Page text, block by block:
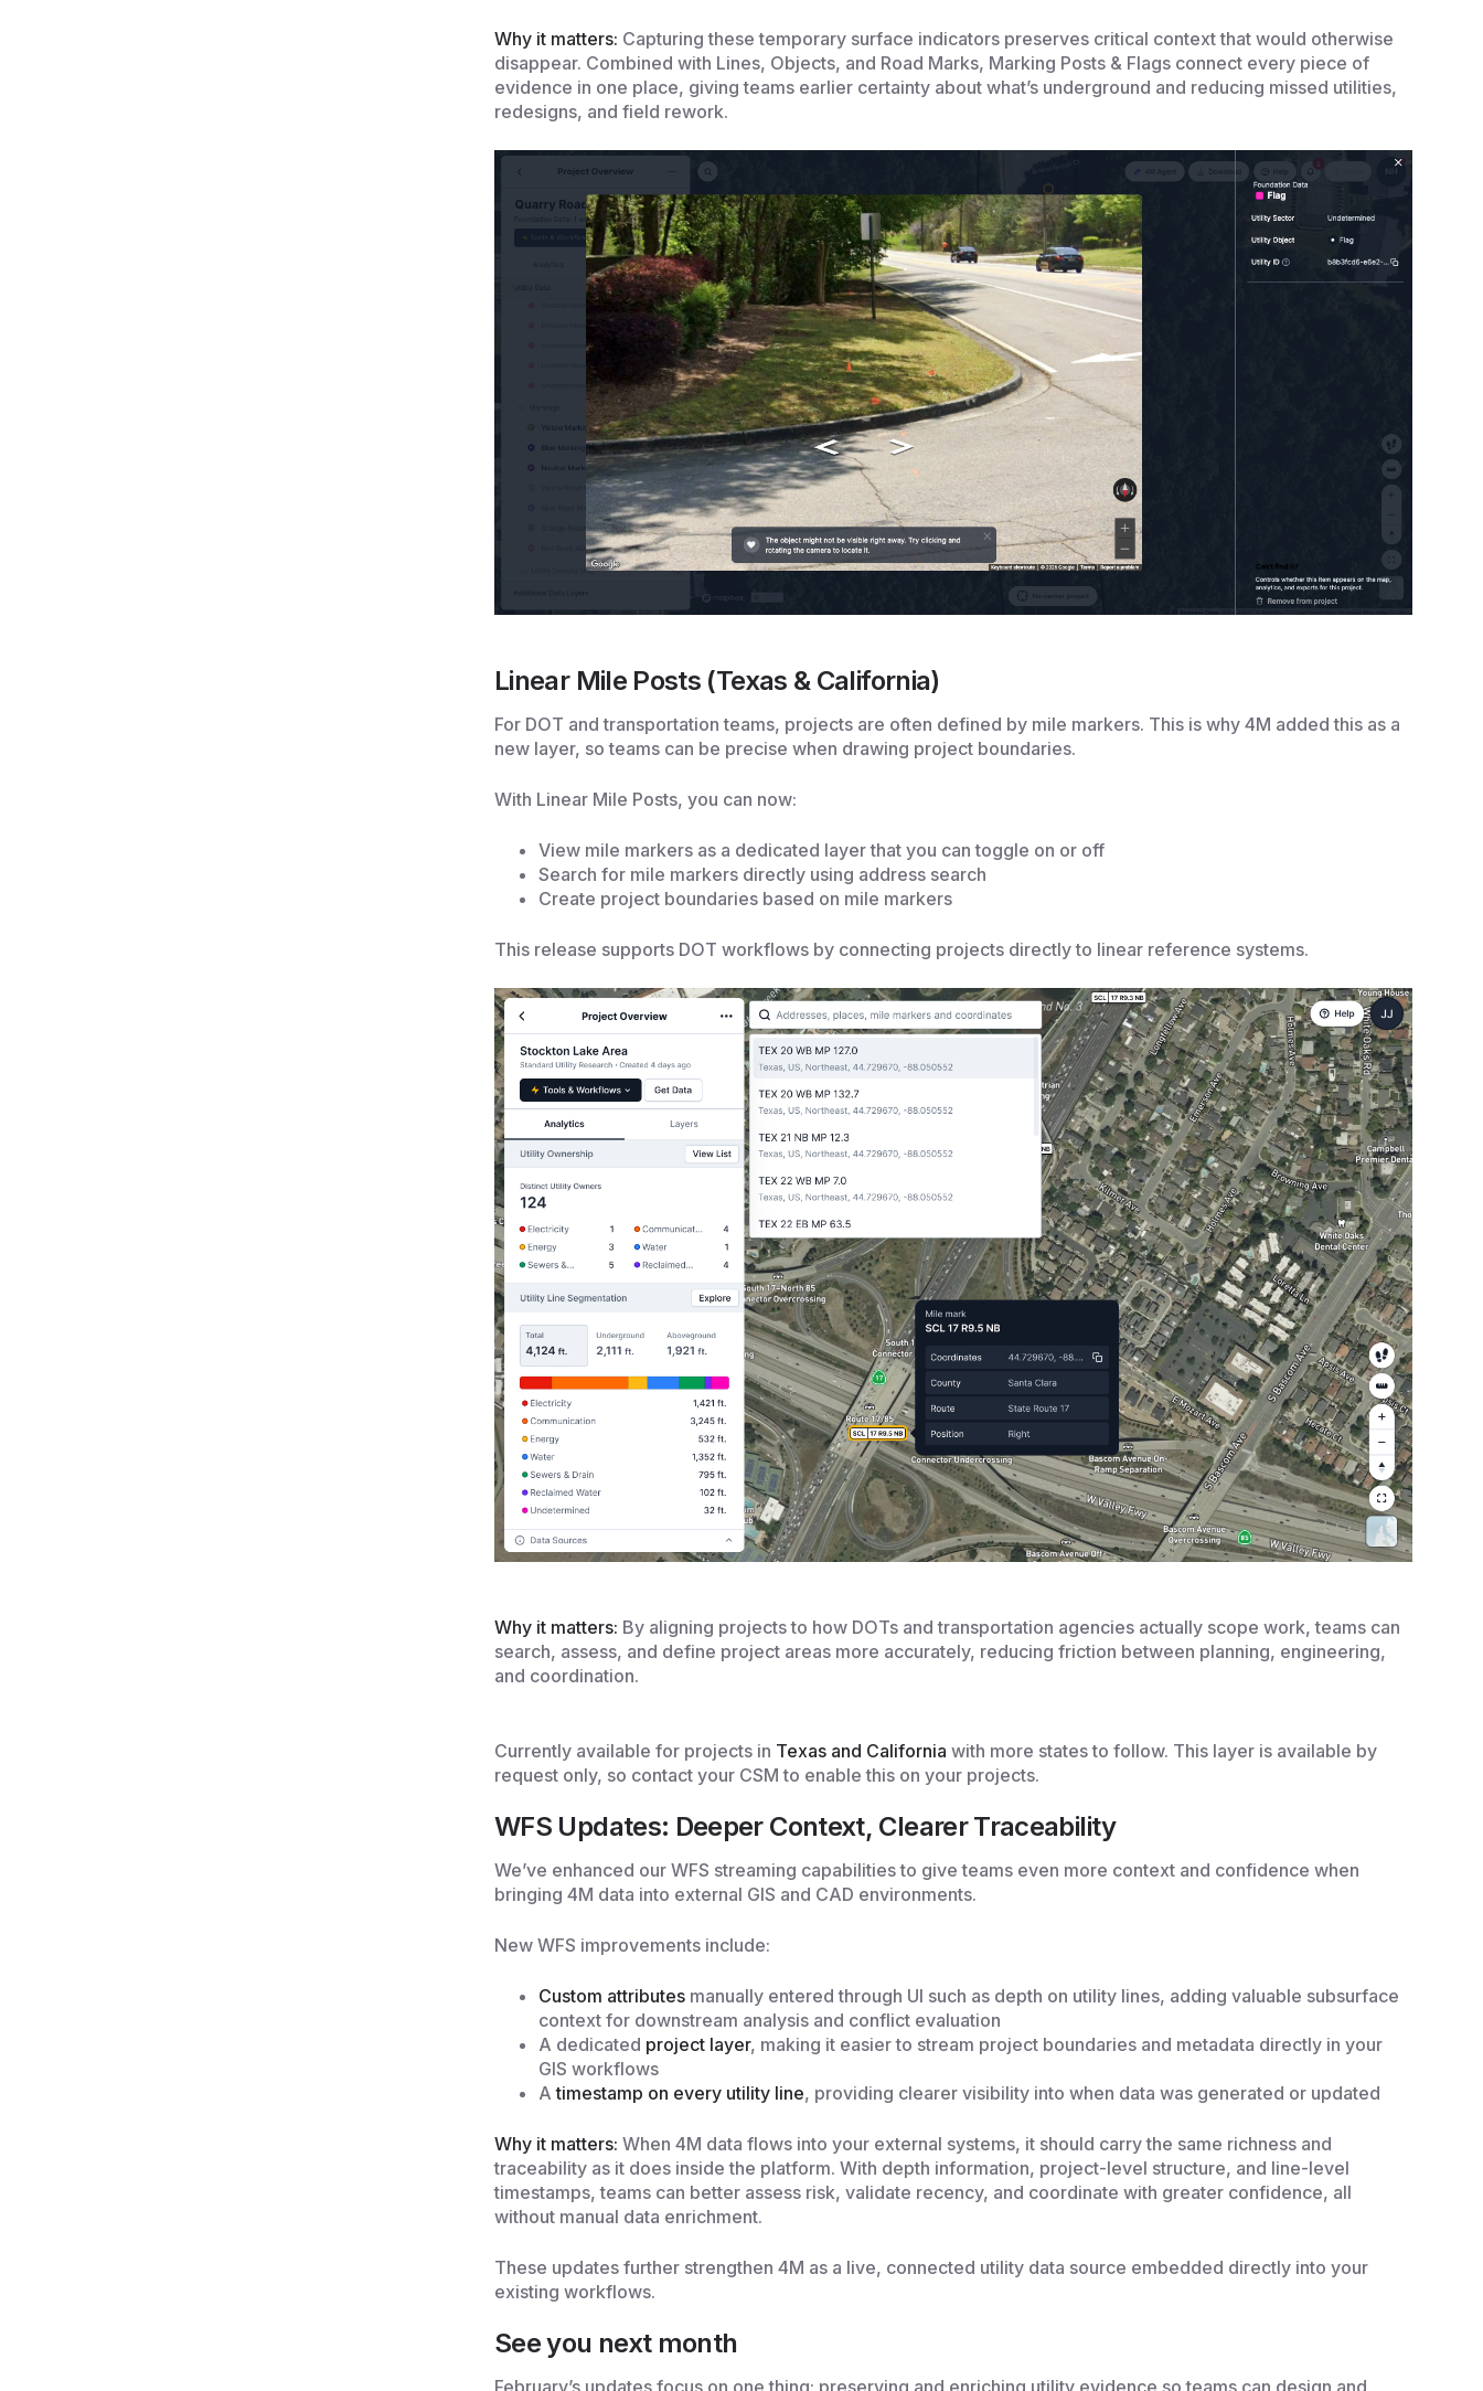
Why it matters: Capturing these temporary surface indicators preserves critical context that would otherwise
disappear. Combined with Lines, Objects, and Road Marks, Marking Posts & Flags connect every piece of
evidence in one place, giving teams earlier certainty about what’s underground and reducing missed utilities,
redesigns, and field rework.
Linear Mile Posts (Texas & California)
For DOT and transportation teams, projects are often defined by mile markers. This is why 4M added this as a
new layer, so teams can be precise when drawing project boundaries.
With Linear Mile Posts, you can now:
View mile markers as a dedicated layer that you can toggle on or off
Search for mile markers directly using address search
Create project boundaries based on mile markers
This release supports DOT workflows by connecting projects directly to linear reference systems.
Why it matters: By aligning projects to how DOTs and transportation agencies actually scope work, teams can
search, assess, and define project areas more accurately, reducing friction between planning, engineering,
and coordination.
Currently available for projects in Texas and California with more states to follow. This layer is available by
request only, so contact your CSM to enable this on your projects.
WFS Updates: Deeper Context, Clearer Traceability
We’ve enhanced our WFS streaming capabilities to give teams even more context and confidence when
bringing 4M data into external GIS and CAD environments.
New WFS improvements include:
Custom attributes manually entered through UI such as depth on utility lines, adding valuable subsurface
context for downstream analysis and conflict evaluation
A dedicated project layer, making it easier to stream project boundaries and metadata directly in your
GIS workflows
Atimestamp on every utility line, providing clearer visibility into when data was generated or updated
Why it matters: When 4M data flows into your external systems, it should carry the same richness and
traceability as it does inside the platform. With depth information, project-level structure, and line-level
timestamps, teams can better assess risk, validate recency, and coordinate with greater confidence, all
without manual data enrichment.
These updates further strengthen 4M as a live, connected utility data source embedded directly into your
existing workflows.
See you next month
February’s updates focus on one thing: preserving and enriching utility evidence so teams can design and